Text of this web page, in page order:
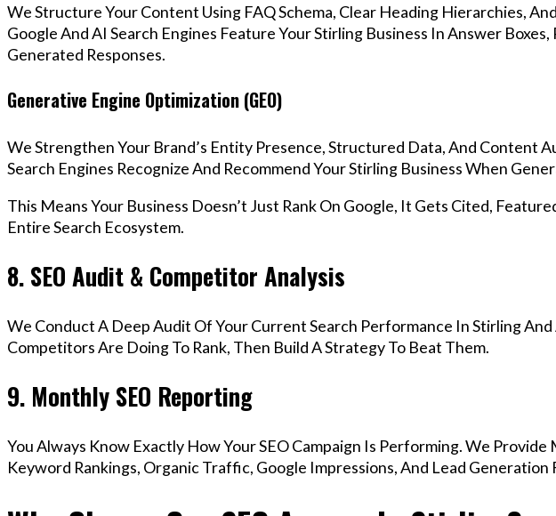
We Structure Your Content Using FAQ Schema, Clear Heading Hierarchies,
Google And AI Search Engines Feature Your Stirling Business In Answer
Generated Responses.
Generative Engine Optimization (GEO)
We Strengthen Your Brand’s Entity Presence, Structured Data, And Content
Search Engines Recognize And Recommend Your Stirling Business When
This Means Your Business Doesn’t Just Rank On Google, It Gets Cited,
Entire Search Ecosystem.
8. SEO Audit & Competitor Analysis
We Conduct A Deep Audit Of Your Current Search Performance In Stirling And
Competitors Are Doing To Rank, Then Build A Strategy To Beat Them.
9. Monthly SEO Reporting
You Always Know Exactly How Your SEO Campaign Is Performing. We
Keyword Rankings, Organic Traffic, Google Impressions, And Lead Generation